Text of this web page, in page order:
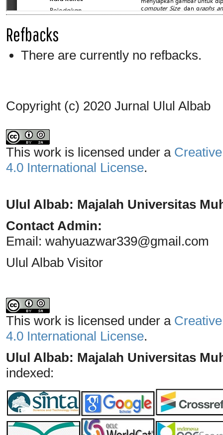
Refbacks
There are currently no refbacks.
Copyright (c) 2020 Jurnal Ulul Albab
This work is licensed under a
4.0 International License.
Ulul Albab: Majalah Universitas
Contact Admin:
Email: wahyuazwar339@gmail.com
Ulul Albab Visitor
This work is licensed under a
4.0 International License.
Ulul Albab: Majalah Universitas
indexed: